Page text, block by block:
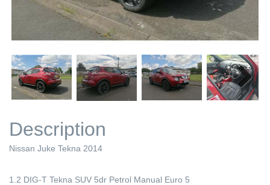
Next
Description
Nissan Juke Tekna 2014
1.2 DIG-T Tekna SUV 5dr Petrol Manual Euro 5